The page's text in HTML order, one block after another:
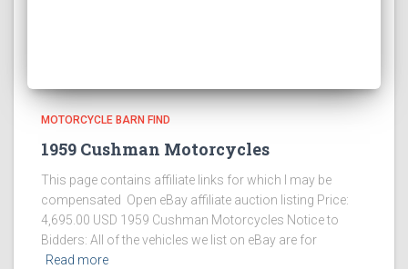
MOTORCYCLE BARN FIND
1959 Cushman Motorcycles
This page contains affiliate links for which I may be
compensated Open eBay affiliate auction listing Price:
4,695.00 USD 1959 Cushman Motorcycles Notice to
Bidders: All of the vehicles we list on eBay are for
Read more